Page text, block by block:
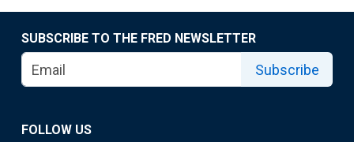
SUBSCRIBE TO THE FRED NEWSLETTER
Subscribe
FOLLOW US